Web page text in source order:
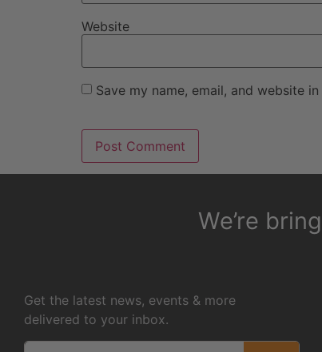
Website
Save my name, email, and website
We’re
Get the latest news, events & more
delivered to your inbox.